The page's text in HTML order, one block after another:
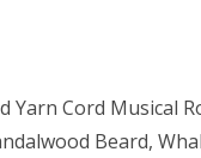
Yarn Cord Musical
Beard,